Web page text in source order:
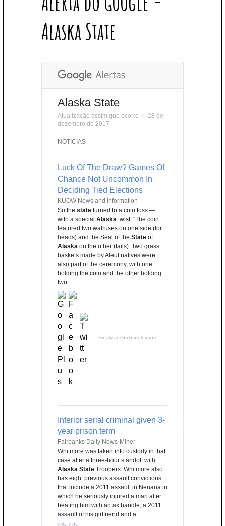
E
B
O
O
K
L
E
P
U
E
R
E
S
T
E
D
I
N
A
G
U
B
U
Alaska State
Alaska State
Atualização assim que ocorre ⋅ 28 de
dezembro de 2017
NOTÍCIAS
Luck Of The Draw? Games Of
Chance Not Uncommon In
Deciding Tied Elections
KUOW News and Information
So the state turned to a coin toss —
with a special Alaska twist: "The coin
featured two walruses on one side (for
heads) and the Seal of the State of
Alaska on the other (tails). Two grass
baskets made by Aleut natives were
also part of the ceremony, with one
holding the coin and the other holding
two ...
Sinalizar como irrelevante
Interior serial criminal given 3-
year prison term
Fairbanks Daily News-Miner
Whitmore was taken into custody in that
case after a three-hour standoff with
Alaska State Troopers. Whitmore also
has eight previous assault convictions
that include a 2011 assault in Nenana in
which he seriously injured a man after
beating him with an ax handle, a 2011
assault of his girlfriend and a ...